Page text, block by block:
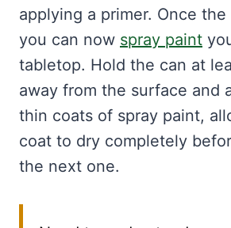
applying a primer. Once the
you can now spray paint
tabletop. Hold the can at
away from the surface and
thin coats of spray paint,
coat to dry completely
the next one.